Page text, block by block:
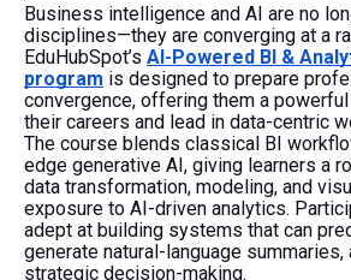
Business intelligence and AI are no
disciplines—they are converging at a
EduHubSpot’s AI-Powered BI &
program is designed to prepare
convergence, offering them a
their careers and lead in data-centric
The course blends classical BI
edge generative AI, giving learners a
data transformation, modeling, and
exposure to AI-driven analytics.
adept at building systems that can
generate natural-language summaries,
strategic decision-making.